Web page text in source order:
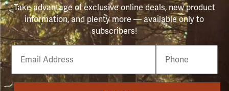
Take advantage of exclusive online deals, new product
information, and plenty more — available only to
subscribers!
Email
Phone
Number